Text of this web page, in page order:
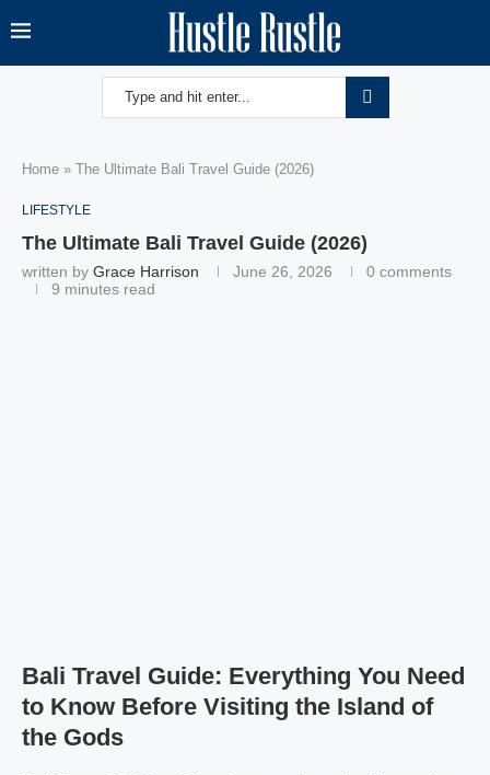
Home » The Ultimate Bali Travel Guide (2026)
LIFESTYLE
The Ultimate Bali Travel Guide (2026)
written by Grace Harrison June 26, 2026
0 comments
9 minutes read
Bali Travel Guide: Everything You Need
to Know Before Visiting the Island of
the Gods